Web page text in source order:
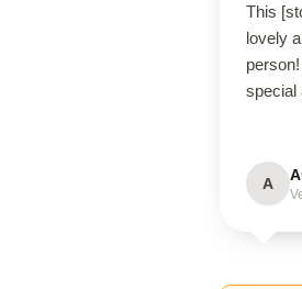
This
lovely
special
A